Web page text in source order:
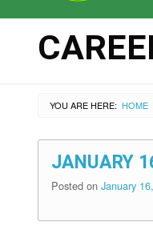
YOU ARE HERE: HOME
JANUARY
Posted on January